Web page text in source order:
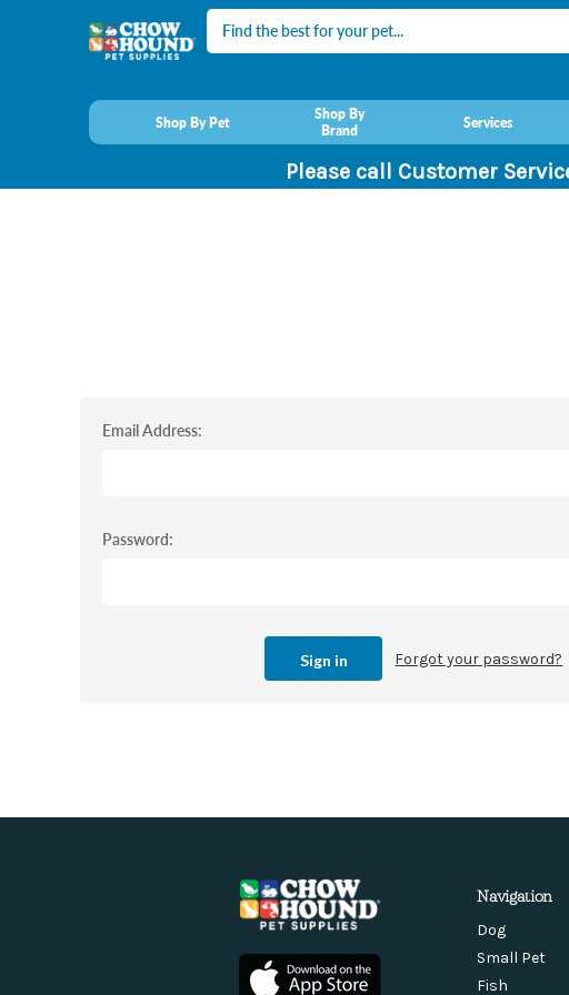
Search
Shop By Pet
Shop By
Brand
Services
Please call Customer
Email Address:
Password:
Forgot your password?
Navigation
Dog
Small Pet
Fish